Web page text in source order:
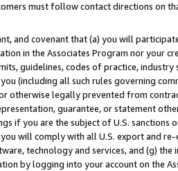
must follow contact directions on
and covenant that (a) you will
in the Associates Program nor your
guidelines, codes of practice,
(including all such rules governing
otherwise legally prevented from
guarantee, or statement
if you are the subject of U.S. sanctions
will comply with all U.S. export and
technology and services, and (g) the
by logging into your account on the